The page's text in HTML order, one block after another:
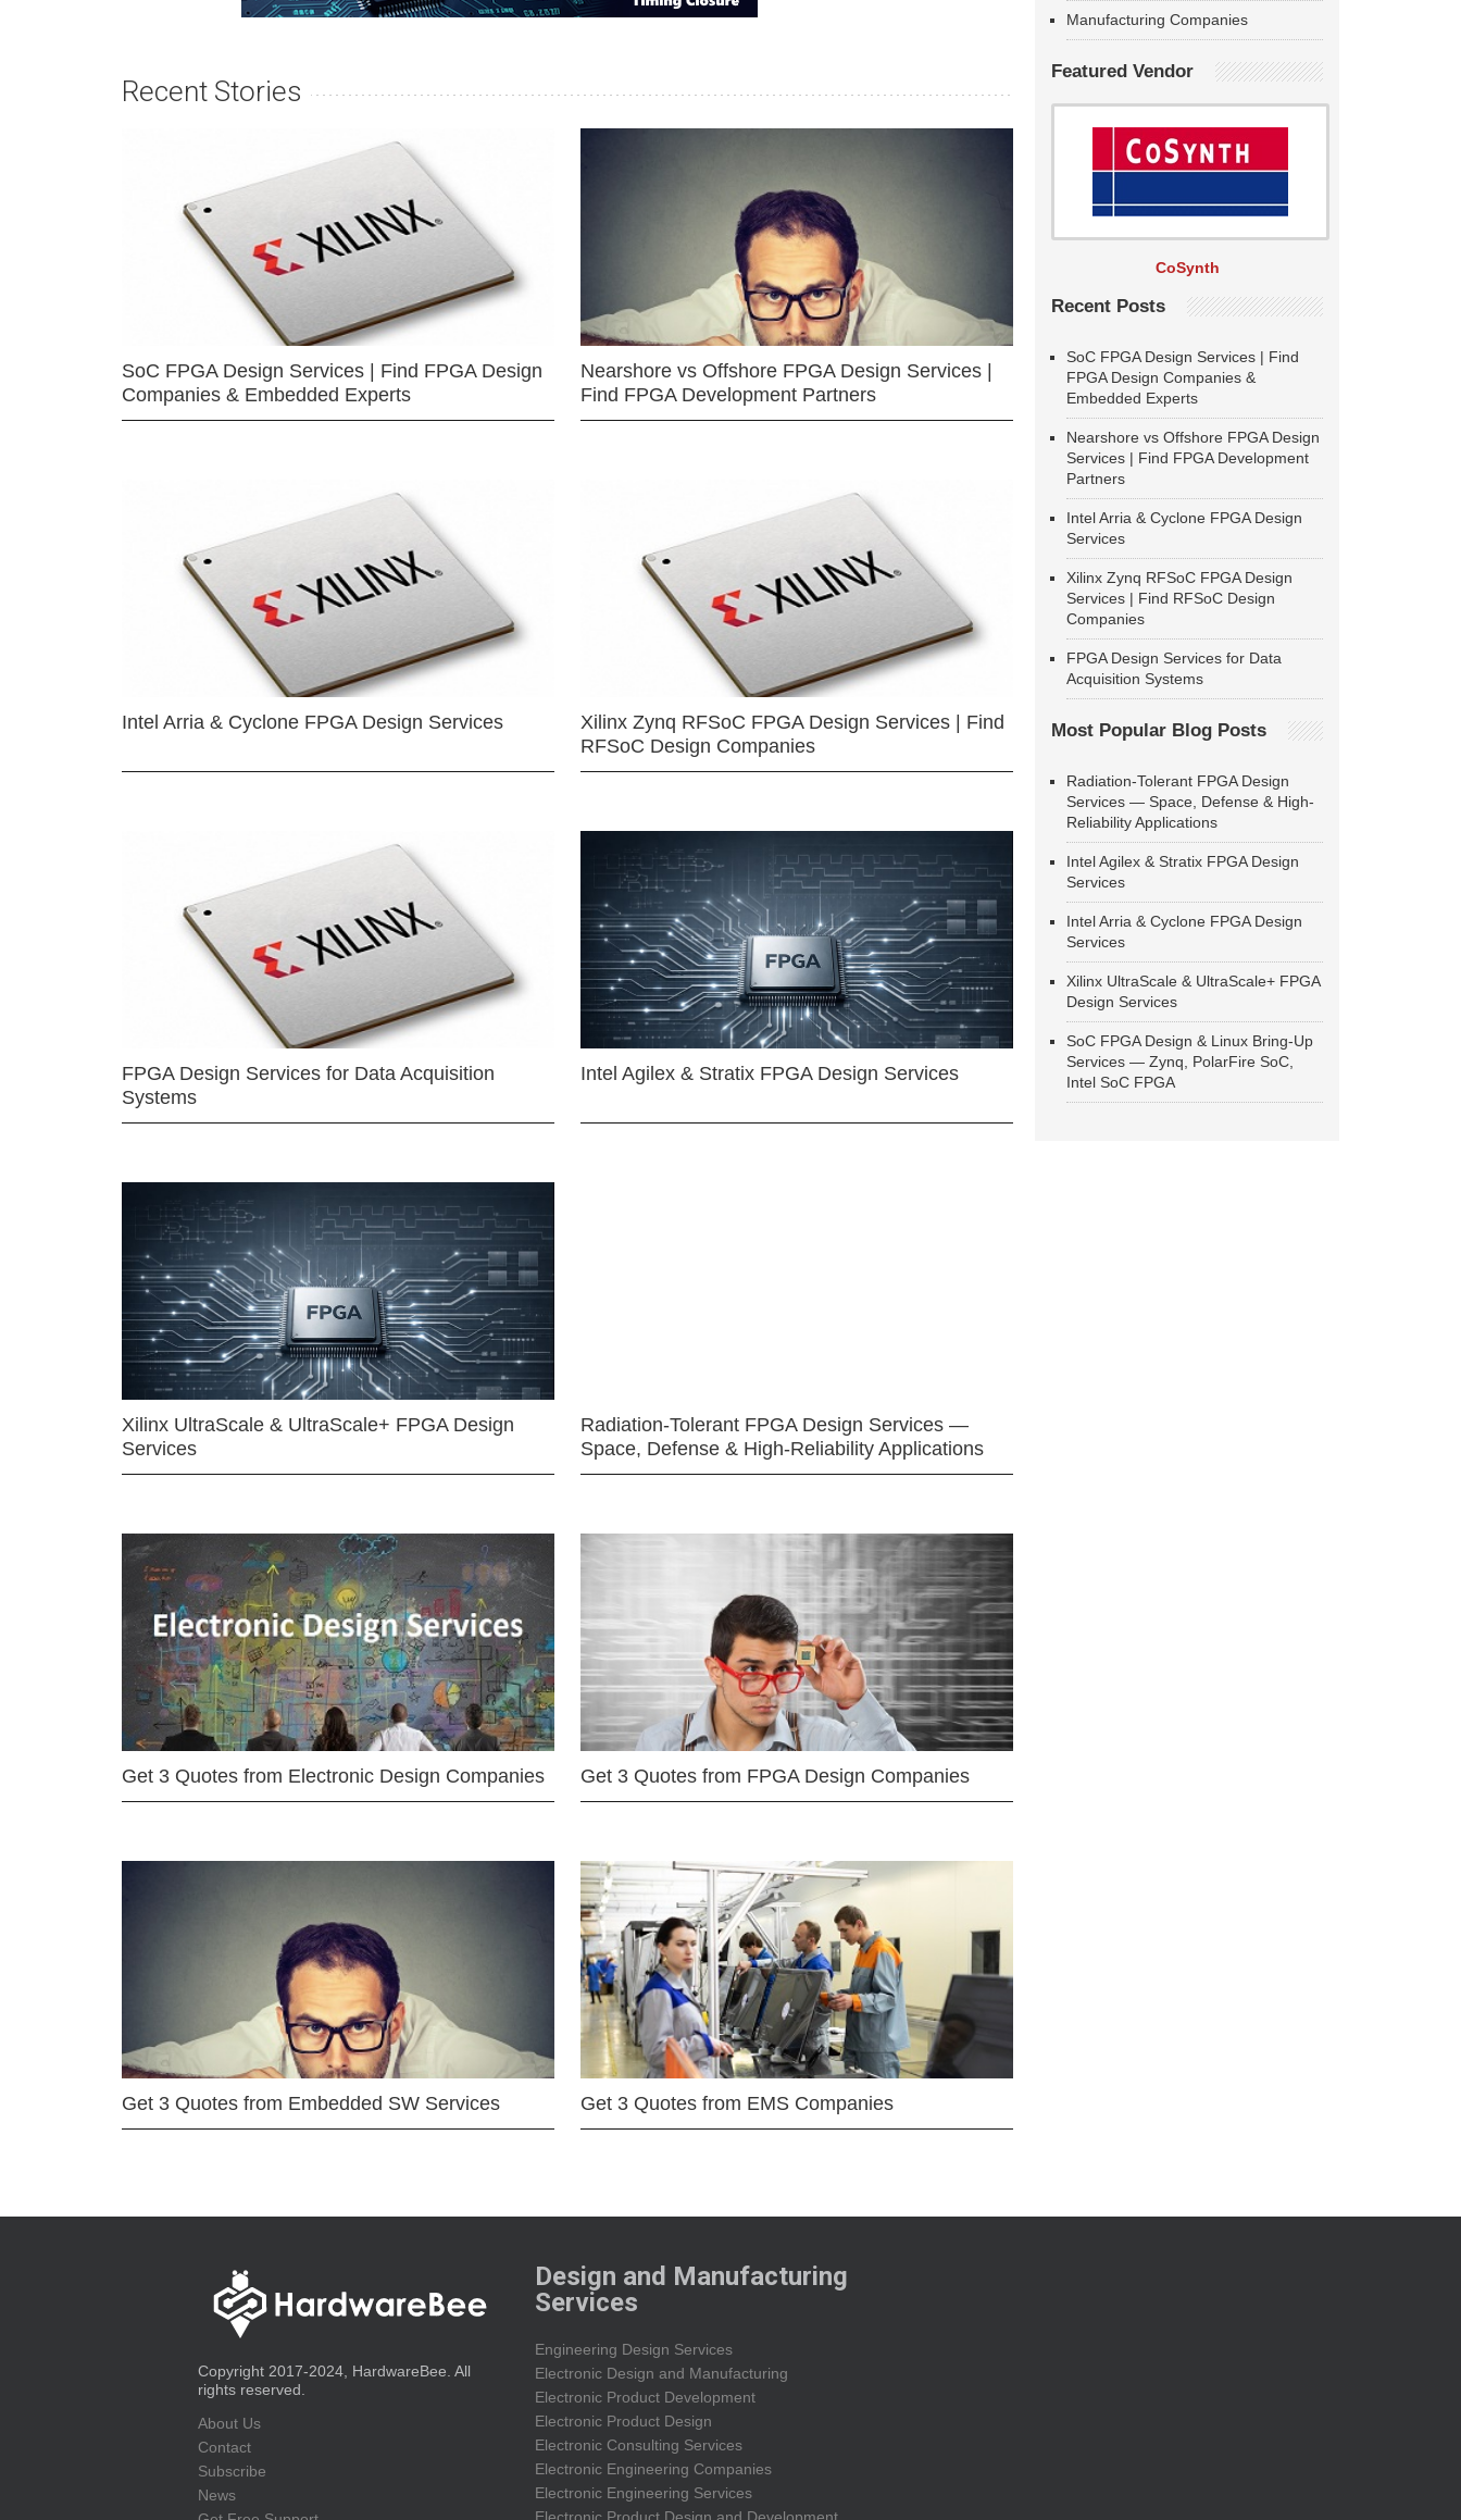
Recent Stories
SoC FPGA Design Services | Find FPGA Design
Companies & Embedded Experts
Nearshore vs Offshore FPGA Design Services |
Find FPGA Development Partners
Intel Arria & Cyclone FPGA Design Services
Xilinx Zynq RFSoC FPGA Design Services | Find
RFSoC Design Companies
FPGA Design Services for Data Acquisition
Systems
Intel Agilex & Stratix FPGA Design Services
Xilinx UltraScale & UltraScale+ FPGA Design
Services
Radiation-Tolerant FPGA Design Services —
Space, Defense & High-Reliability Applications
Get 3 Quotes from Electronic Design Companies Get 3 Quotes from FPGA Design Companies
Get 3 Quotes from Embedded SW Services Get 3 Quotes from EMS Companies
Manufacturing Companies
Featured Vendor
CoSynth
Recent Posts
SoC FPGA Design Services | Find
FPGA Design Companies &
Embedded Experts
Nearshore vs Offshore FPGA Design
Services | Find FPGA Development
Partners
Intel Arria & Cyclone FPGA Design
Services
Xilinx Zynq RFSoC FPGA Design
Services | Find RFSoC Design
Companies
FPGA Design Services for Data
Acquisition Systems
Most Popular Blog Posts
Radiation-Tolerant FPGA Design
Services — Space, Defense & High-
Reliability Applications
Intel Agilex & Stratix FPGA Design
Services
Intel Arria & Cyclone FPGA Design
Services
Xilinx UltraScale & UltraScale+ FPGA
Design Services
SoC FPGA Design & Linux Bring-Up
Services — Zynq, PolarFire SoC,
Intel SoC FPGA
Copyright 2017-2024, HardwareBee. All
rights reserved.
About Us
Contact
Subscribe
News
Design and Manufacturing
Services
Engineering Design Services
Electronic Design and Manufacturing
Electronic Product Development
Electronic Product Design
Electronic Consulting Services
Electronic Engineering Companies
Electronic Engineering Services